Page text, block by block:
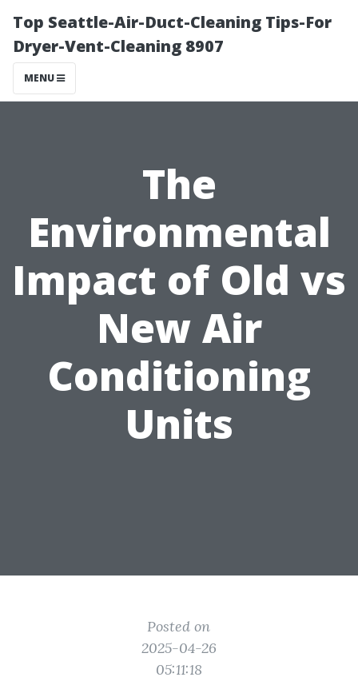
Top Seattle-Air-Duct-Cleaning Tips-For
Dryer-Vent-Cleaning 8907
MENU
The
Environmental
Impact of Old vs
New Air
Conditioning
Units
Posted on
2025-04-26
05:11:18